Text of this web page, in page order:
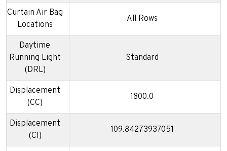
Curtain Air Bag
Locations
All Rows
Daytime
Running Light
(DRL)
Standard
Displacement
(CC)
1800.0
Displacement
(CI)
109.84273937051